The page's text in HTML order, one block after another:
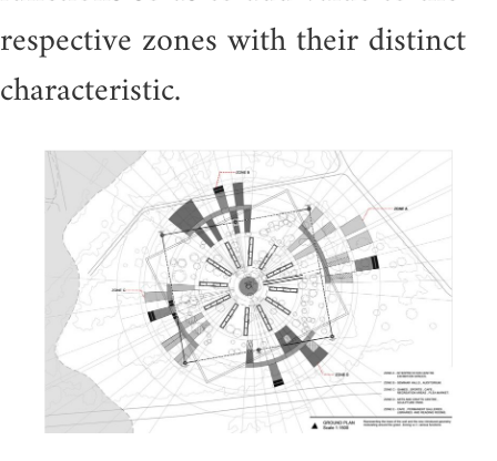
respective zones with their distinct
characteristic.